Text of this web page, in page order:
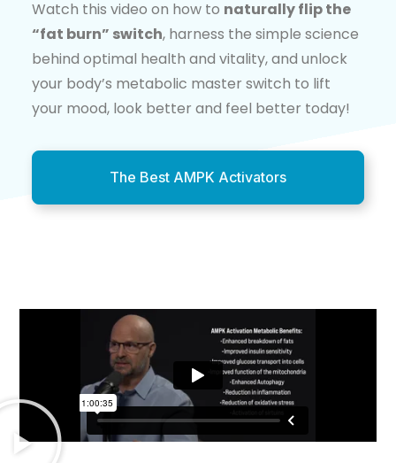
Watch this video on how to naturally flip the
“fat burn” switch, harness the simple science
behind optimal health and vitality, and unlock
your body’s metabolic master switch to lift
your mood, look better and feel better today!
The Best AMPK Activators